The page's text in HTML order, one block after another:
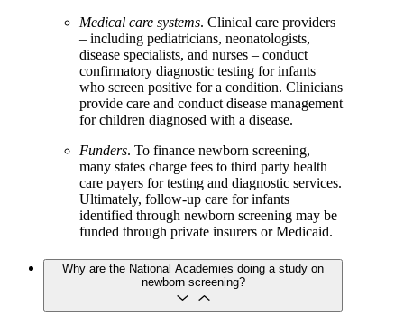
Medical care systems. Clinical care providers
– including pediatricians, neonatologists,
disease specialists, and nurses – conduct
confirmatory diagnostic testing for infants
who screen positive for a condition. Clinicians
provide care and conduct disease management
for children diagnosed with a disease.
Funders. To finance newborn screening,
many states charge fees to third party health
care payers for testing and diagnostic services.
Ultimately, follow-up care for infants
identified through newborn screening may be
funded through private insurers or Medicaid.
Why are the National Academies doing a study on
newborn screening?